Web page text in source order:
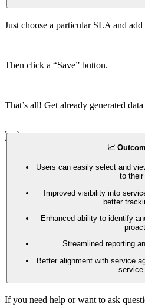
Just choose a particular SLA and
Then click a “Save” button.
That’s all! Get already generated
📈
Users can easily select and
to their
Improved visibility into
better
Enhanced ability to identify
Streamlined reporting
Better alignment with service
service
If you need help or want to ask